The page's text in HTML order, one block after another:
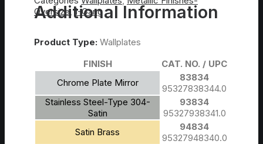
Oversize,1-Gang
Additional Information
Product Type: Wallplates
FINISH
CAT. NO. / UPC
Chrome Plate Mirror
83834
95327838344.0
Stainless Steel-Type 304-
Satin
93834
95327938341.0
Satin Brass
94834
95327948340.0